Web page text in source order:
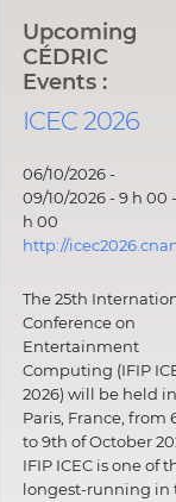
Upcoming
CÉDRIC
Events :
ICEC 2026
06/10/2026 -
09/10/2026 - 9 h 00
h 00
http://
The 25th
Conference on
Entertainment
Computing (IFIP
2026) will be held in
Paris, France, from
to 9th of October
IFIP ICEC is one of
longest-running in